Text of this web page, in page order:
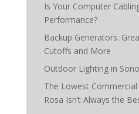
Is Your Computer
Performance?
Backup Generators:
Cutoffs and More
Outdoor Lighting in
The Lowest Commercial
Rosa Isn’t Always the